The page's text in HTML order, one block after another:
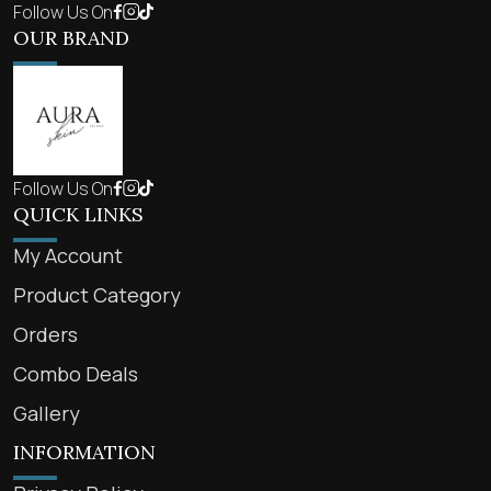
Follow Us On
OUR BRAND
Follow Us On
QUICK LINKS
My Account
Product Category
Orders
Combo Deals
Gallery
INFORMATION